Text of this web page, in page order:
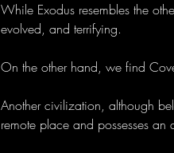
While Exodus resembles the
evolved, and terrifying.
On the other hand, we find
Another civilization, although
remote place and possesses